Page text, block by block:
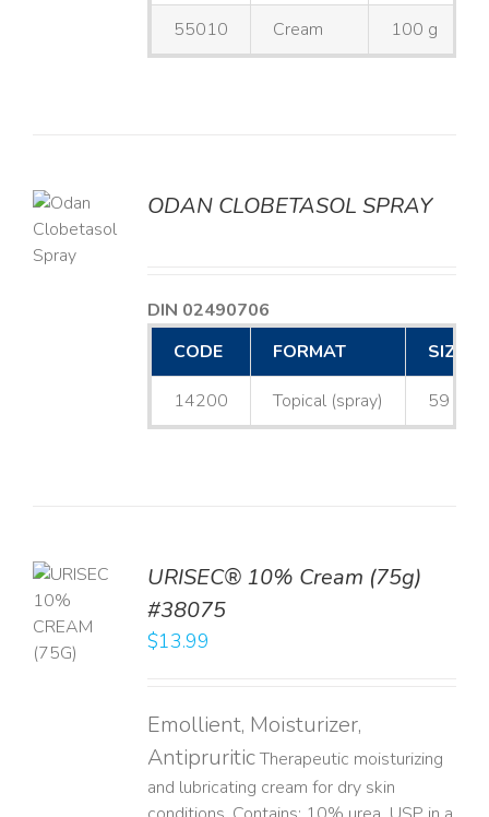
55010 Cream 100 g
ODAN CLOBETASOL SPRAY
DIN 02490706
CODE
FORMAT SIZE
14200 Topical (spray) 59 mL
URISEC® 10% Cream (75g)
#38075
$13.99
Emollient, Moisturizer,
AntipruriticTherapeutic moisturizing
and lubricating cream for dry skin